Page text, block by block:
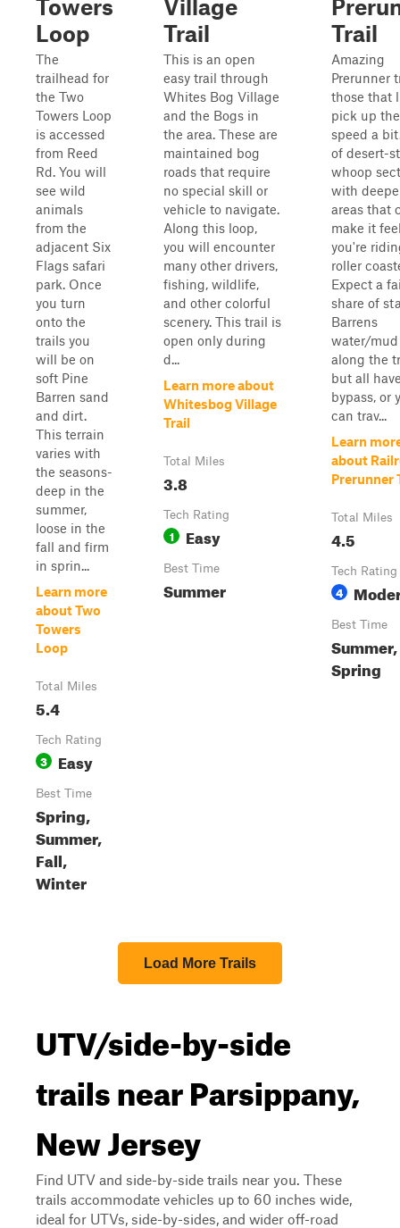
Towers
Loop
The
trailhead for
the Two
Towers Loop
is accessed
from Reed
Rd. You will
see wild
animals
from the
adjacent Six
Flags safari
park. Once
you turn
onto the
trails you
will be on
soft Pine
Barren sand
and dirt.
This terrain
varies with
the seasons-
deep in the
summer,
loose in the
fall and firm
in sprin...
Learn more
about Two
Towers
Loop
Total Miles
5.4
Tech Rating
3 Easy
Best Time
Spring,
Summer,
Fall,
Winter
Village
Trail
This is an open
easy trail through
Whites Bog Village
and the Bogs in
the area. These are
maintained bog
roads that require
no special skill or
vehicle to navigate.
Along this loop,
you will encounter
many other drivers,
fishing, wildlife,
and other colorful
scenery. This trail is
open only during
d...
Learn more about
Whitesbog Village
Trail
Total Miles
3.8
Tech Rating
1 Easy
Best Time
Summer
Trail
Amazing
Prerunner
those that
pick up the
speed a
of desert-
whoop
with
areas that
make it
you're
roller
Expect a
share of
Barrens
water/mud
along the
but all
bypass, or
can trav...
Learn
about
Prerunner
Total Miles
4.5
Tech Rating
4
Best Time
Spring
Load More Trails
UTV/side-by-side
trails near Parsippany,
New Jersey
Find UTV and side-by-side trails near you. These
trails accommodate vehicles up to 60 inches wide,
ideal for UTVs, side-by-sides, and wider off-road